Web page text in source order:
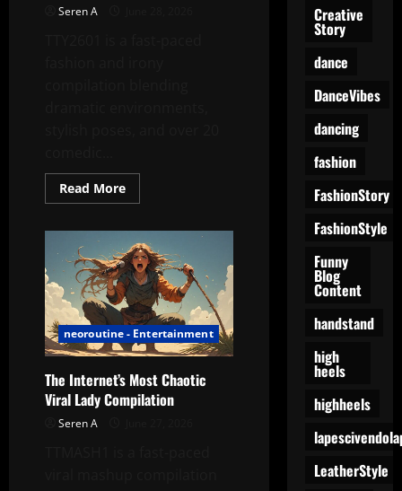
Seren A
Read MoreRead
more
Irony,
and
Chaos
Agree
to
Collaborate
neoroutine - Entertainment
The Internet’s Most Chaotic
Viral Lady Compilation
Seren A
Creative
Story
dance
DanceVibes
dancing
fashion
FashionStory
FashionStyle
Funny
Blog
Content
handstand
high
heels
highheels
LeatherStyle